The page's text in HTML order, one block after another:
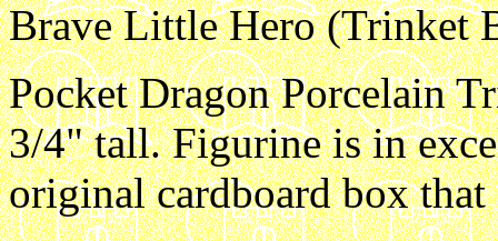
Brave Little Hero (Trinket
Pocket Dragon Porcelain
3/4" tall. Figurine is in
original cardboard box that